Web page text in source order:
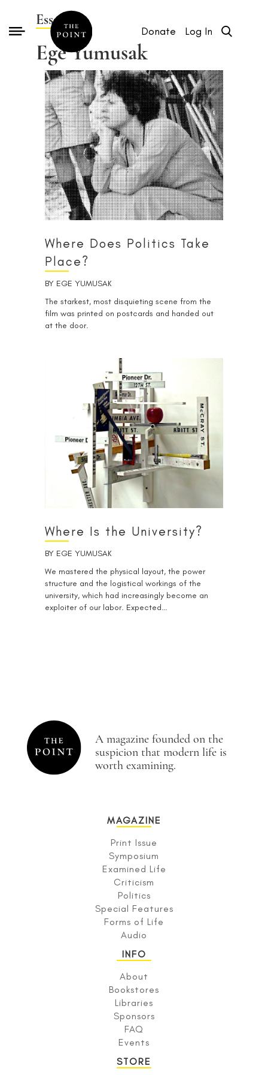
Donate Log In
Essays by
Ege Yumusak
Where Does Politics Take
Place?
BY EGE YUMUSAK
The starkest, most disquieting scene from the
film was printed on postcards and handed out
at the door.
Where Is the University?
BY EGE YUMUSAK
We mastered the physical layout, the power
structure and the logistical workings of the
university, which had increasingly become an
exploiter of our labor. Expected…
A magazine founded on the
suspicion that modern life is
worth examining.
MAGAZINE
Print Issue
Symposium
Examined Life
Criticism
Politics
Special Features
Forms of Life
Audio
INFO
About
Bookstores
Libraries
Sponsors
FAQ
Events
STORE